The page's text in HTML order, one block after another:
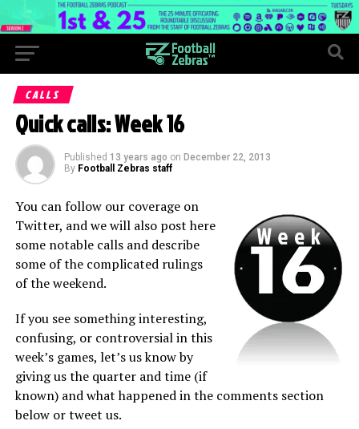
CALLS
Quick calls: Week 16
Published 13 years ago on December 22, 2013
By Football Zebras staff
You can follow our coverage on
Twitter, and we will also post here
some notable calls and describe
some of the complicated rulings
of the weekend.
If you see something interesting,
confusing, or controversial in this
week’s games, let’s us know by
giving us the quarter and time (if
known) and what happened in the comments section
below or tweet us.